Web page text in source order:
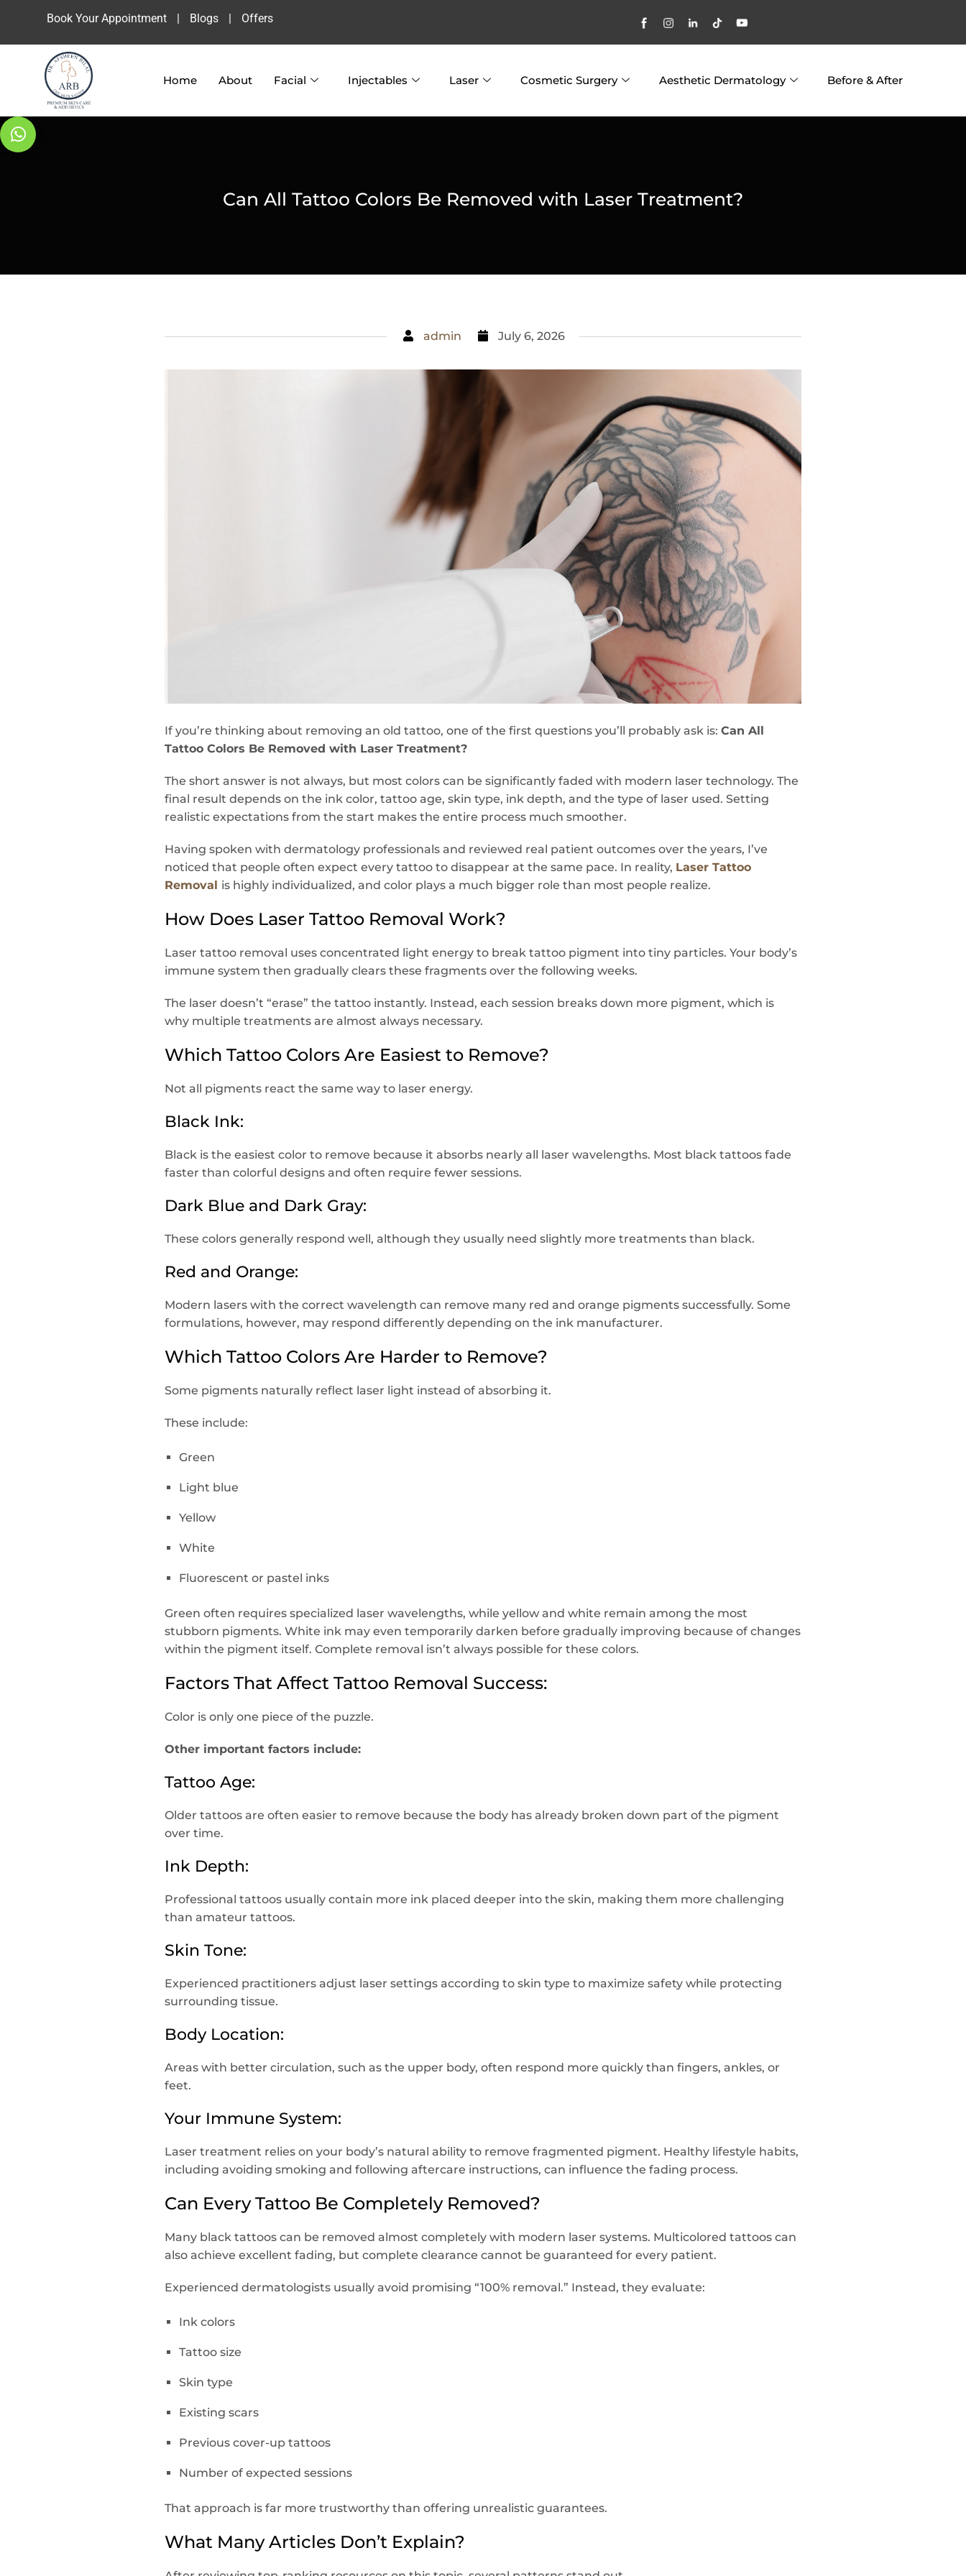
Book Your Appointment | Blogs | Offers
Home About Facial Injectables Laser Cosmetic Surgery Aesthetic Dermatology Before & After
Can All Tattoo Colors Be Removed with Laser Treatment?
admin July 6, 2026
If you’re thinking about removing an old tattoo, one of the first questions you’ll probably ask is:Can All
Tattoo Colors Be Removed with Laser Treatment?
The short answer is not always, but most colors can be significantly faded with modern laser technology. The
final result depends on the ink color, tattoo age, skin type, ink depth, and the type of laser used. Setting
realistic expectations from the start makes the entire process much smoother.
Having spoken with dermatology professionals and reviewed real patient outcomes over the years, I’ve
noticed that people often expect every tattoo to disappear at the same pace. In reality, Laser Tattoo
Removal is highly individualized, and color plays a much bigger role than most people realize.
How Does Laser Tattoo Removal Work?
Laser tattoo removal uses concentrated light energy to break tattoo pigment into tiny particles. Your body’s
immune system then gradually clears these fragments over the following weeks.
The laser doesn’t “erase” the tattoo instantly. Instead, each session breaks down more pigment, which is
why multiple treatments are almost always necessary.
Which Tattoo Colors Are Easiest to Remove?
Not all pigments react the same way to laser energy.
Black Ink:
Black is the easiest color to remove because it absorbs nearly all laser wavelengths. Most black tattoos fade
faster than colorful designs and often require fewer sessions.
Dark Blue and Dark Gray:
These colors generally respond well, although they usually need slightly more treatments than black.
Red and Orange:
Modern lasers with the correct wavelength can remove many red and orange pigments successfully. Some
formulations, however, may respond differently depending on the ink manufacturer.
Which Tattoo Colors Are Harder to Remove?
Some pigments naturally reflect laser light instead of absorbing it.
These include:
Green
Light blue
Yellow
White
Fluorescent or pastel inks
Green often requires specialized laser wavelengths, while yellow and white remain among the most
stubborn pigments. White ink may even temporarily darken before gradually improving because of changes
within the pigment itself. Complete removal isn’t always possible for these colors.
Factors That Affect Tattoo Removal Success:
Color is only one piece of the puzzle.
Other important factors include:
Tattoo Age:
Older tattoos are often easier to remove because the body has already broken down part of the pigment
over time.
Ink Depth:
Professional tattoos usually contain more ink placed deeper into the skin, making them more challenging
than amateur tattoos.
Skin Tone:
Experienced practitioners adjust laser settings according to skin type to maximize safety while protecting
surrounding tissue.
Body Location:
Areas with better circulation, such as the upper body, often respond more quickly than fingers, ankles, or
feet.
Your Immune System:
Laser treatment relies on your body’s natural ability to remove fragmented pigment. Healthy lifestyle habits,
including avoiding smoking and following aftercare instructions, can influence the fading process.
Can Every Tattoo Be Completely Removed?
Many black tattoos can be removed almost completely with modern laser systems. Multicolored tattoos can
also achieve excellent fading, but complete clearance cannot be guaranteed for every patient.
Experienced dermatologists usually avoid promising “100% removal.” Instead, they evaluate:
Ink colors
Tattoo size
Skin type
Existing scars
Previous cover-up tattoos
Number of expected sessions
That approach is far more trustworthy than offering unrealistic guarantees.
What Many Articles Don’t Explain?